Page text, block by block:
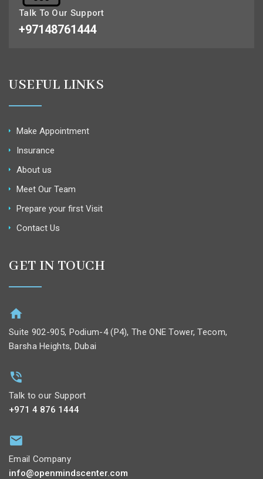
Talk To Our Support
+97148761444
USEFUL LINKS
Make Appointment
Insurance
About us
Meet Our Team
Prepare your first Visit
Contact Us
GET IN TOUCH
Suite 902-905, Podium-4 (P4), The ONE Tower, Tecom,
Barsha Heights, Dubai
Talk to our Support
+971 4 876 1444
Email Company
info@openmindscenter.com